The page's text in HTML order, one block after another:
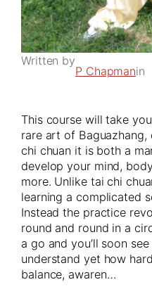
Written by
P Chapmanin
This course will take
rare art of
chi chuan it is both a
develop your mind,
more. Unlike tai chi
learning a complicated
Instead the practice
round and round in a
a go and you’ll soon
understand yet how
balance, awaren…